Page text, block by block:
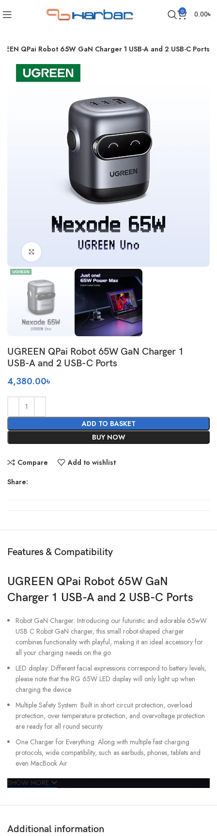
0 0.00৳
QPai Robot 65W GaN Charger 1 USB-A and 2 USB-C Ports
Click to enlarge
UGREEN QPai Robot 65W GaN Charger 1
USB-A and 2 USB-C Ports
4,380.00৳
ADD TO BASKET
BUY NOW
Compare Add to wishlist
Share:
Features & Compatibility
UGREEN QPai Robot 65W GaN
Charger 1 USB-A and 2 USB-C Ports
Robot GaN Charger: Introducing our futuristic and adorable 65wW
USB C Robot GaN charger, this small robot-shaped charger
combines functionality with playful, making it an ideal accessory for
all your charging needs on the go
LED display: Different facial expressions correspond to battery levels,
please note that the RG 65W LED display will only light up when
charging the device
Multiple Safety System: Built in short circuit protection, overload
protection, over temperature protection, and overvoltage protection
are ready for all round security
One Charger for Everything: Along with multiple fast charging
protocols, wide compatibility, such as earbuds, phones, tablets and
even MacBook Air
SHOW MORE
Additional information